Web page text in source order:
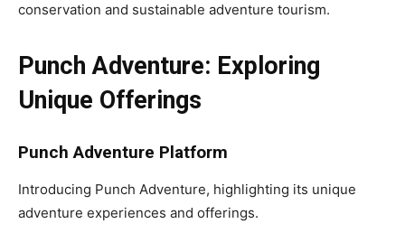
conservation and sustainable adventure tourism.
Punch Adventure: Exploring
Unique Offerings
Punch Adventure Platform
Introducing Punch Adventure, highlighting its unique
adventure experiences and offerings.